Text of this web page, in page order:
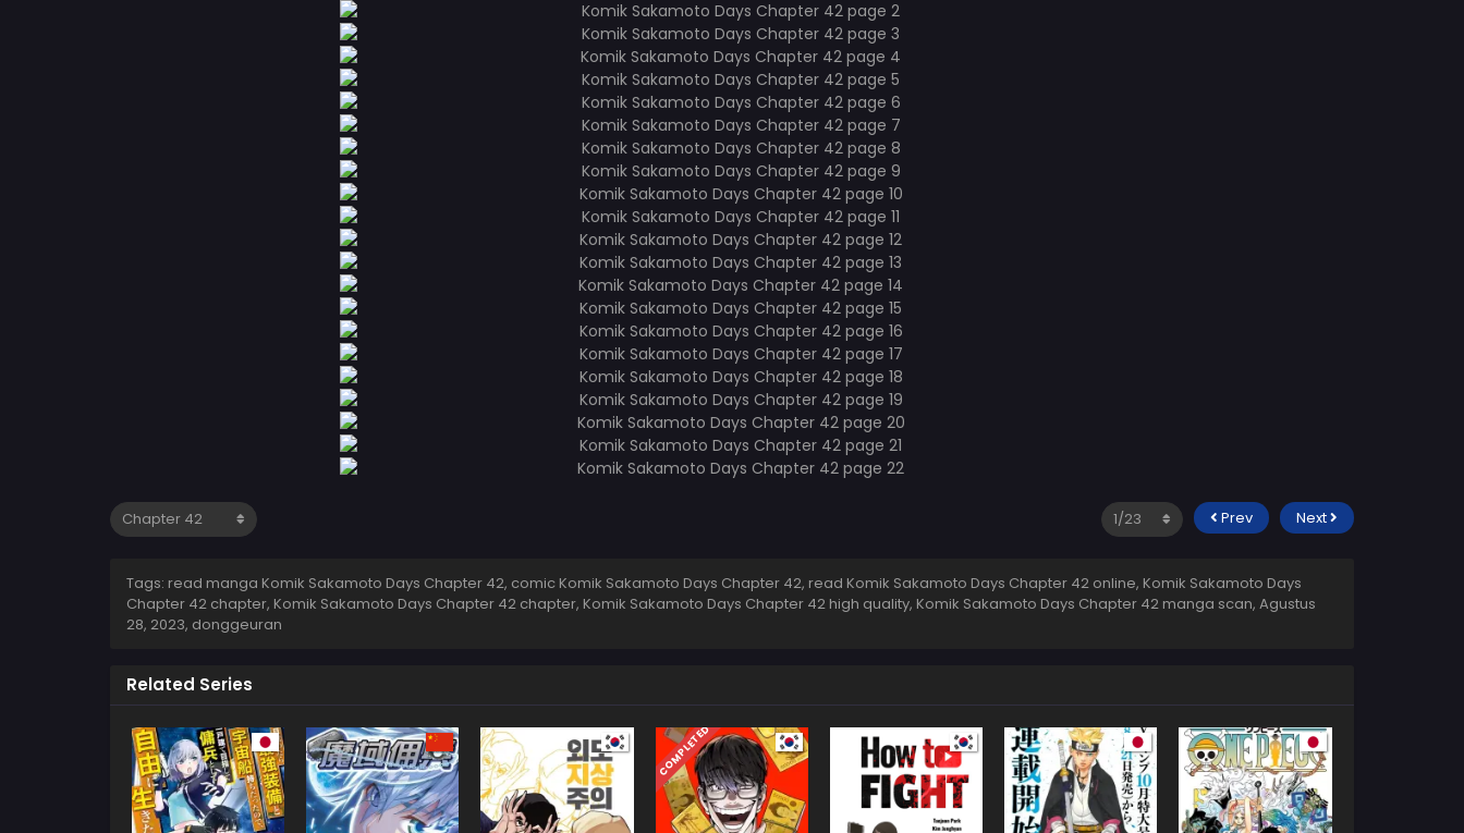
Prev Next
Tags: read manga Komik Sakamoto Days Chapter 42, comic Komik Sakamoto Days Chapter 42, read Komik Sakamoto Days Chapter 42 online, Komik Sakamoto Days
Chapter 42 chapter, Komik Sakamoto Days Chapter 42 chapter, Komik Sakamoto Days Chapter 42 high quality, Komik Sakamoto Days Chapter 42 manga scan, Agustus
28, 2023, donggeuran
Related Series
COMPLETED